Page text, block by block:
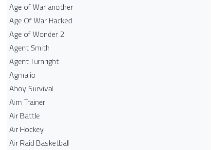
Age of War another
Age Of War Hacked
Age of Wonder 2
Agent Smith
Agent Turnright
Agma.io
Ahoy Survival
Aim Trainer
Air Battle
Air Hockey
Air Raid Basketball